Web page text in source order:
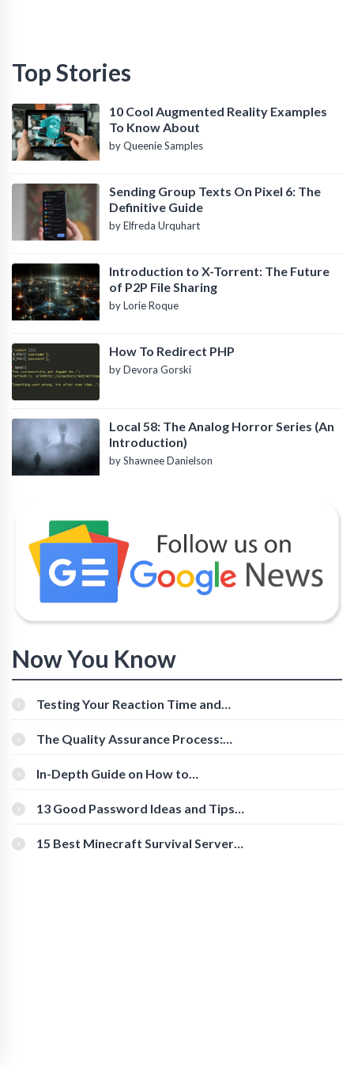
Top Stories
10 Cool Augmented Reality Examples
To Know About
by Queenie Samples
Sending Group Texts On Pixel 6: The
Definitive Guide
by Elfreda Urquhart
Introduction to X-Torrent: The Future
of P2P File Sharing
by Lorie Roque
How To Redirect PHP
by Devora Gorski
Local 58: The Analog Horror Series (An
Introduction)
by Shawnee Danielson
Now You Know
Testing Your Reaction Time and
The Quality Assurance Process:
In-Depth Guide on How to
[Beginner-Friendly]
13 Good Password Ideas and Tips
15 Best Minecraft Survival Servers